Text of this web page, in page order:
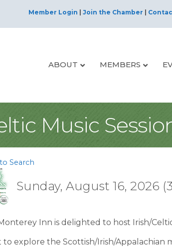
Member Login | Join the Chamber |
ABOUT MEMBERS
Music
Search
Sunday, August 16, 2026
Inn is delighted to host Irish/
to explore the Scottish/Irish/Appalachian